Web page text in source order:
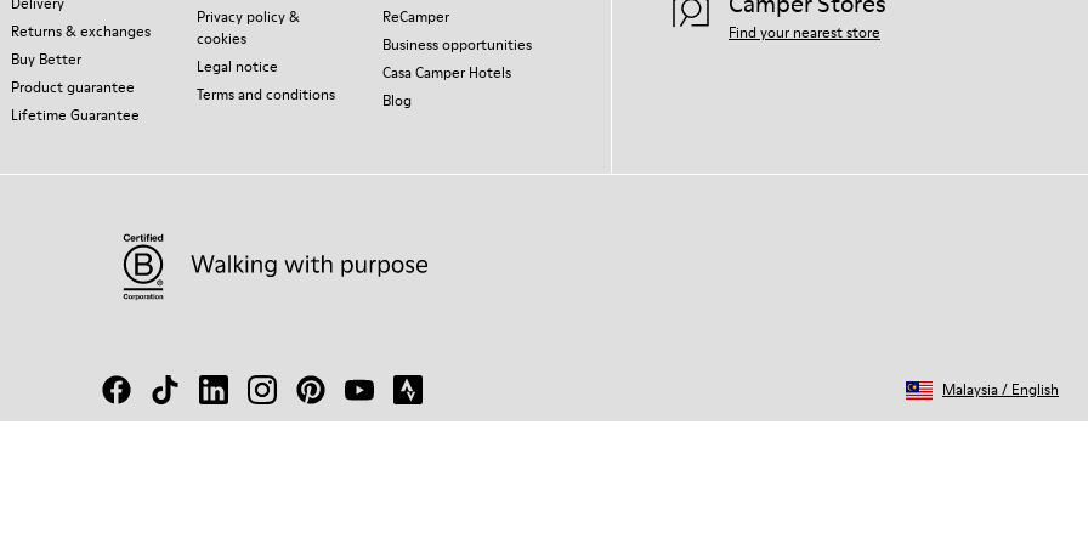
Returns & exchanges
Buy Better
Product guarantee
Lifetime Guarantee
Privacy policy &
cookies
Legal notice
Terms and conditions
ReCamper
Business opportunities
Casa Camper Hotels
Blog
Find your nearest store
Malaysia/ English